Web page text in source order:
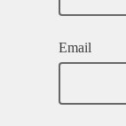
Email